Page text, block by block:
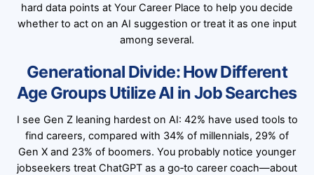
hard data points at Your Career Place to help you decide
whether to act on an AI suggestion or treat it as one input
among several.
Generational Divide: How Different
Age Groups Utilize AI in Job Searches
I see Gen Z leaning hardest on AI: 42% have used tools to
find careers, compared with 34% of millennials, 29% of
Gen X and 23% of boomers. You probably notice younger
jobseekers treat ChatGPT as a go‑to career coach—about